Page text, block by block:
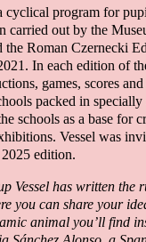
cyclical program for
carried out by the
the Roman Czernecki
In each edition of
games, scores
packed in specially
schools as a base for
Vessel was
edition.
Vessel has written the
you can share your
animal you’ll find